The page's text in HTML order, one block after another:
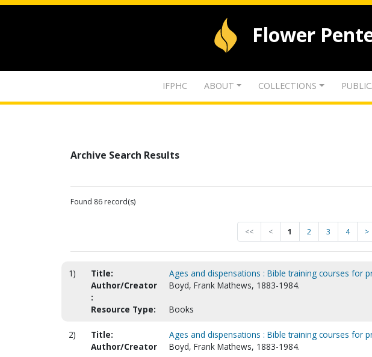
Flower
IFPHC ABOUT COLLECTIONS
Archive Search Results
Found 86 record(s)
<< < 1 2 3 4 >
1) Title:
Ages and dispensations : Bible training courses for
Author/Creator
:
Boyd, Frank Mathews, 1883-1984.
Resource Type: Books
2) Title:
Ages and dispensations : Bible training courses for
Author/Creator
Boyd, Frank Mathews, 1883-1984.